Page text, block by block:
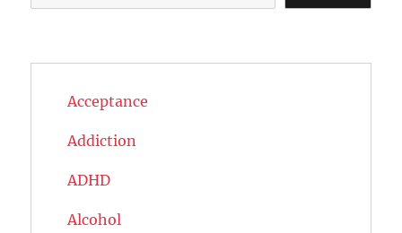
Acceptance
Addiction
ADHD
Alcohol